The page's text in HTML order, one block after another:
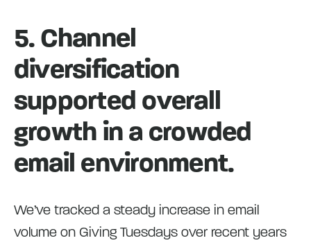
5. Channel
diversification
supported overall
growth in a crowded
email environment.
We’ve tracked a steady increase in email
volume on Giving Tuesdays over recent years